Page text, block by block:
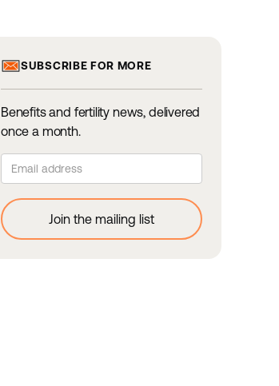
SUBSCRIBE FOR MORE
Benefits and fertility news, delivered
once a month.